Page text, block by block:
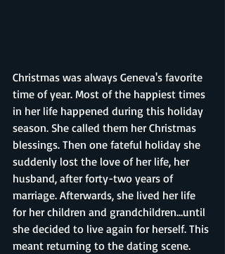
Christmas was always Geneva's favorite
time of year. Most of the happiest times
in her life happened during this holiday
season. She called them her Christmas
blessings. Then one fateful holiday she
suddenly lost the love of her life, her
husband, after forty-two years of
marriage. Afterwards, she lived her life
for her children and grandchildren…until
she decided to live again for herself. This
meant returning to the dating scene.